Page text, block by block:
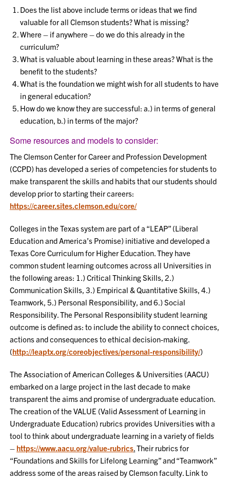
Does the list above include terms or ideas that we find
valuable for all Clemson students? What is missing?
Where – if anywhere – do we do this already in the
curriculum?
What is valuable about learning in these areas? What is the
benefit to the students?
What is the foundation we might wish for all students to have
in general education?
How do we know they are successful: a.) in terms of general
education, b.) in terms of the major?
Some resources and models to consider:
The Clemson Center for Career and Profession Development
(CCPD) has developed a series of competencies for students to
make transparent the skills and habits that our students should
develop prior to starting their careers:
https://career.sites.clemson.edu/core/
Colleges in the Texas system are part of a “LEAP” (Liberal
Education and America’s Promise) initiative and developed a
Texas Core Curriculum for Higher Education. They have
common student learning outcomes across all Universities in
the following areas: 1.) Critical Thinking Skills, 2.)
Communication Skills, 3.) Empirical & Quantitative Skills, 4.)
Teamwork, 5.) Personal Responsibility, and 6.) Social
Responsibility. The Personal Responsibility student learning
outcome is defined as: to include the ability to connect choices,
actions and consequences to ethical decision-making.
(http://leaptx.org/coreobjectives/personal-responsibility/)
The Association of American Colleges & Universities (AACU)
embarked on a large project in the last decade to make
transparent the aims and promise of undergraduate education.
The creation of the VALUE (Valid Assessment of Learning in
Undergraduate Education) rubrics provides Universities with a
tool to think about undergraduate learning in a variety of fields
– https://www.aacu.org/value-rubrics.Their rubrics for
“Foundations and Skills for Lifelong Learning” and “Teamwork”
address some of the areas raised by Clemson faculty. Link to